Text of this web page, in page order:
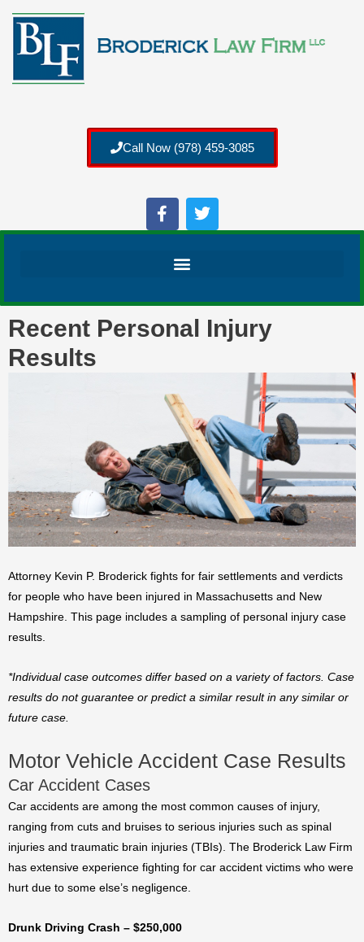
Call Now (978) 459-3085
Recent Personal Injury
Results
Attorney Kevin P. Broderick fights for fair settlements and verdicts
for people who have been injured in Massachusetts and New
Hampshire. This page includes a sampling of personal injury case
results.
*Individual case outcomes differ based on a variety of factors. Case
results do not guarantee or predict a similar result in any similar or
future case.
Motor Vehicle Accident Case Results
Car Accident Cases
Car accidents are among the most common causes of injury,
ranging from cuts and bruises to serious injuries such as spinal
injuries and traumatic brain injuries (TBIs). The Broderick Law Firm
has extensive experience fighting for car accident victims who were
hurt due to some else’s negligence.
Drunk Driving Crash – $250,000